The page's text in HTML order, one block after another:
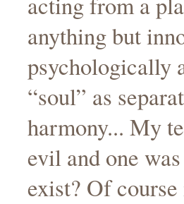
anything but
psychologically
“soul” as
harmony... My
evil and one
exist? Of